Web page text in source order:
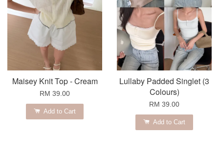
Maisey Knit Top - Cream
RM 39.00
Add to Cart
Lullaby Padded Singlet (3
Colours)
RM 39.00
Add to Cart